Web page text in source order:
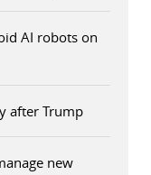
AI robots on
after Trump
new